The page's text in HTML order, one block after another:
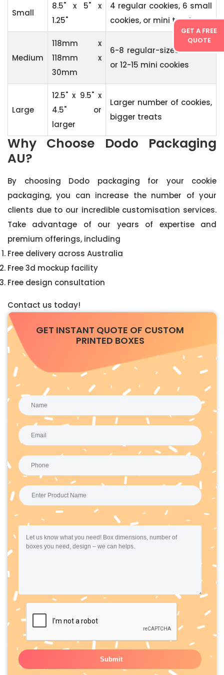
GET A FREE
QUOTE
Small
8.5" x 5" x
1.25"
4 regular cookies, 6 small
cookies, or mini treats
Medium
118mm x
118mm x
30mm
6-8 regular-sized cookies
or 12-15 mini cookies
Large
12.5" x 9.5" x
4.5" or
larger
Larger number of cookies,
bigger treats
Why Choose Dodo Packaging
AU?
By choosing Dodo packaging for your cookie
packaging, you can increase the number of your
clients due to our incredible customisation services.
Take advantage of our years of expertise and
premium offerings, including
Free delivery across Australia
Free 3d mockup facility
Free design consultation
Contact us today!
GET INSTANT QUOTE OF CUSTOM
PRINTED BOXES